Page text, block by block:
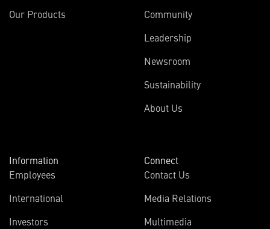
Our Products
Community
Leadership
Newsroom
Sustainability
About Us
Information
Employees
International
Investors
Connect
Contact Us
Media Relations
Multimedia